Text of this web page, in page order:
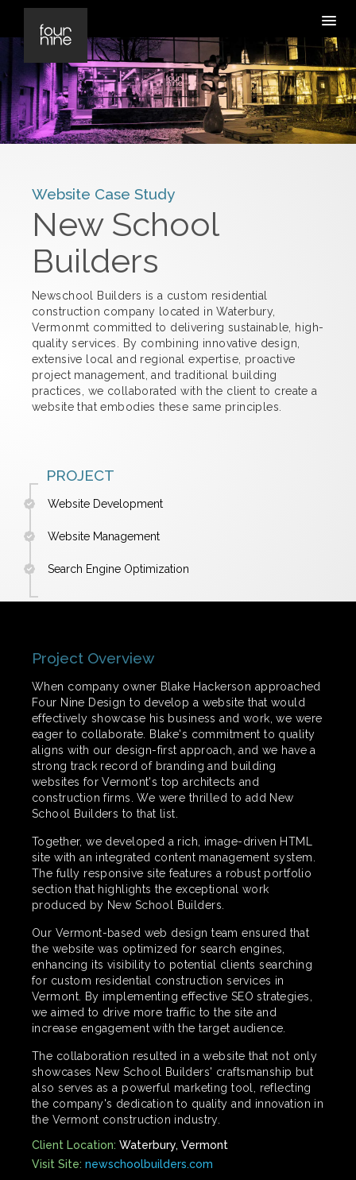
Website Case Study
New School
Builders
Newschool Builders is a custom residential
construction company located in Waterbury,
Vermonmt committed to delivering sustainable, high-
quality services. By combining innovative design,
extensive local and regional expertise, proactive
project management, and traditional building
practices, we collaborated with the client to create a
website that embodies these same principles.
PROJECT
Website Development
Website Management
Search Engine Optimization
Project Overview
When company owner Blake Hackerson approached
Four Nine Design to develop a website that would
effectively showcase his business and work, we were
eager to collaborate. Blake's commitment to quality
aligns with our design-first approach, and we have a
strong track record of branding and building
websites for Vermont's top architects and
construction firms. We were thrilled to add New
School Builders to that list.
Together, we developed a rich, image-driven HTML
site with an integrated content management system.
The fully responsive site features a robust portfolio
section that highlights the exceptional work
produced by New School Builders.
Our Vermont-based web design team ensured that
the website was optimized for search engines,
enhancing its visibility to potential clients searching
for custom residential construction services in
Vermont. By implementing effective SEO strategies,
we aimed to drive more traffic to the site and
increase engagement with the target audience.
The collaboration resulted in a website that not only
showcases New School Builders' craftsmanship but
also serves as a powerful marketing tool, reflecting
the company's dedication to quality and innovation in
the Vermont construction industry.
Client Location: Waterbury, Vermont
Visit Site: newschoolbuilders.com